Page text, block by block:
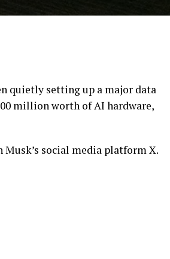
quietly setting up a major data
million worth of AI hardware,
social media platform X.